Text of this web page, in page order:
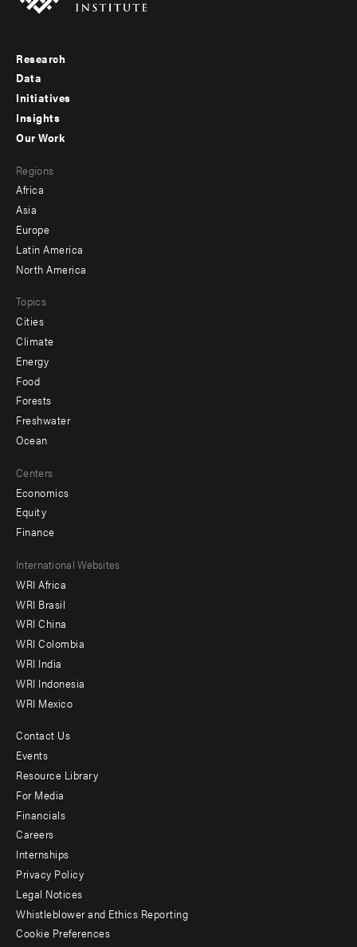
Footer
menu
-
Research
Data
Initiatives
Insights
menu
-
secondary
Our Work
Regions
Africa
Asia
Europe
Latin America
North America
Topics
Cities
Climate
Energy
Food
Forests
Freshwater
Ocean
Centers
Economics
Equity
Finance
Footer
menu
-
Offices
International Websites
WRI Africa
WRI Brasil
WRI China
WRI Colombia
WRI India
WRI Indonesia
WRI Mexico
Footer
menu
-
Additional
Contact Us
Events
Resource Library
For Media
Financials
Careers
Internships
Privacy Policy
Legal Notices
Whistleblower and Ethics Reporting
Cookie Preferences